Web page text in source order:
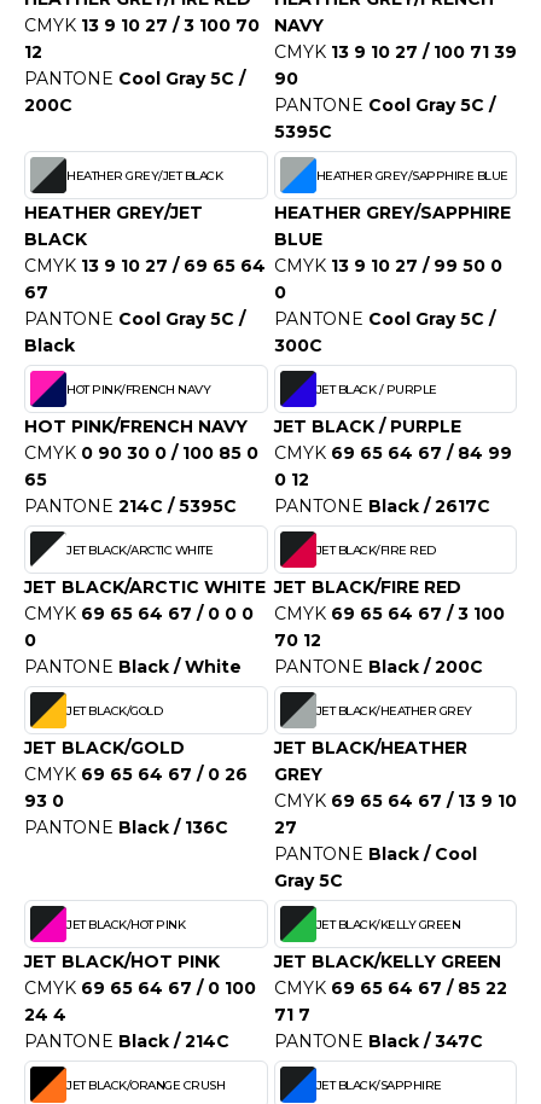
LEWIS
ATHLETIC®
ATHLETIC® COLLECTION
ETIQUETTE
CLOTHING
DENIM
JAYS
ONE TOWELLING
CMYK 13 9 10 27 / 3 100 70
12
PANTONE Cool Gray 5C /
200C
NAVY
CMYK 13 9 10 27 / 100 71 39
90
PANTONE Cool Gray 5C /
5395C
HEATHER GREY/JET BLACK
HEATHER GREY/JET
BLACK
CMYK 13 9 10 27 / 69 65 64
67
PANTONE Cool Gray 5C /
Black
HEATHER GREY/SAPPHIRE BLUE
HEATHER GREY/SAPPHIRE
BLUE
CMYK 13 9 10 27 / 99 50 0
0
PANTONE Cool Gray 5C /
300C
HOT PINK/FRENCH NAVY
HOT PINK/FRENCH NAVY
CMYK 0 90 30 0 / 100 85 0
65
PANTONE 214C / 5395C
JET BLACK / PURPLE
JET BLACK / PURPLE
CMYK 69 65 64 67 / 84 99
0 12
PANTONE Black / 2617C
JET BLACK/ARCTIC WHITE
JET BLACK/ARCTIC WHITE
CMYK 69 65 64 67 / 0 0 0
0
PANTONE Black / White
JET BLACK/FIRE RED
JET BLACK/FIRE RED
CMYK 69 65 64 67 / 3 100
70 12
PANTONE Black / 200C
JET BLACK/GOLD
JET BLACK/GOLD
CMYK 69 65 64 67 / 0 26
93 0
PANTONE Black / 136C
JET BLACK/HEATHER GREY
JET BLACK/HEATHER
GREY
CMYK 69 65 64 67 / 13 9 10
27
PANTONE Black / Cool
Gray 5C
JET BLACK/HOT PINK
JET BLACK/HOT PINK
CMYK 69 65 64 67 / 0 100
24 4
PANTONE Black / 214C
JET BLACK/KELLY GREEN
JET BLACK/KELLY GREEN
CMYK 69 65 64 67 / 85 22
71 7
PANTONE Black / 347C
JET BLACK/ORANGE CRUSH JET BLACK/SAPPHIRE